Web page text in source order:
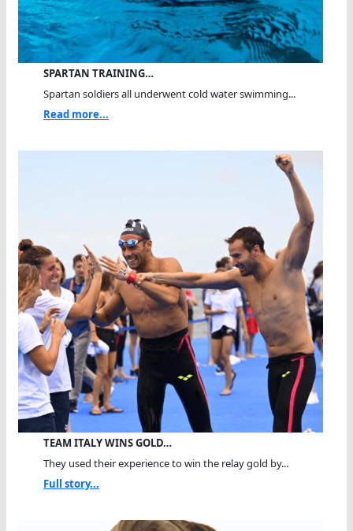
SPARTAN TRAINING…
Spartan soldiers all underwent cold water swimming...
Read more...
TEAM ITALY WINS GOLD…
They used their experience to win the relay gold by...
Full story...